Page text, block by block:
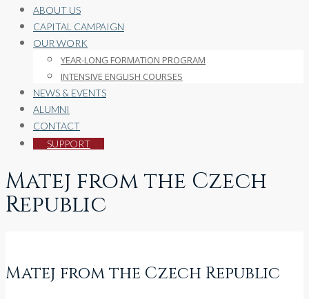
ABOUT US
CAPITAL CAMPAIGN
OUR WORK
YEAR-LONG FORMATION PROGRAM
INTENSIVE ENGLISH COURSES
NEWS & EVENTS
ALUMNI
CONTACT
SUPPORT
Matej from the Czech
Republic
Matej from the Czech Republic